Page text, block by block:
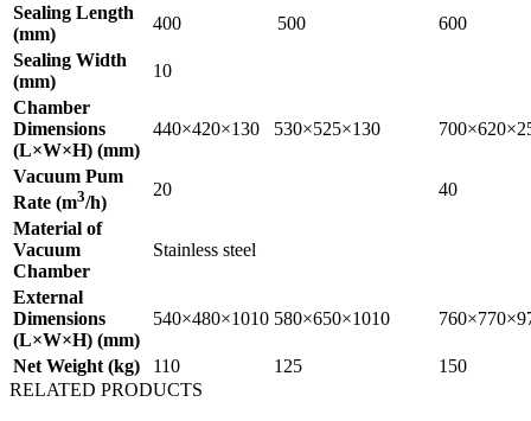
Sealing Length
(mm)
400 500
600
Sealing Width
(mm)
10
Chamber
Dimensions
(L×W×H) (mm)
440×420×130 530×525×130
Vacuum Pum
Rate (m3/h)
20
40
Material of
Vacuum
Chamber
Stainless steel
External
Dimensions
(L×W×H) (mm)
540×480×1010 580×650×1010
Net Weight (kg) 110 125
150
RELATED PRODUCTS